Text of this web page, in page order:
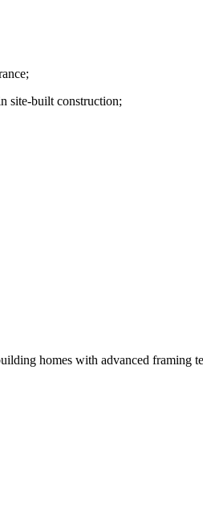
site-built construction;
homes with advanced framing